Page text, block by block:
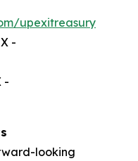
upexitreasury
-
-
looking